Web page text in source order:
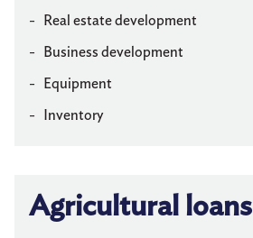
Make a Payment
Real estate development
Business development
Equipment
Inventory
Agricultural loans